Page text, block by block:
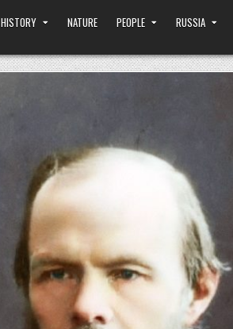
HISTORY NATURE PEOPLE RUSSIA